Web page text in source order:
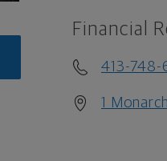
Financial
413-
1